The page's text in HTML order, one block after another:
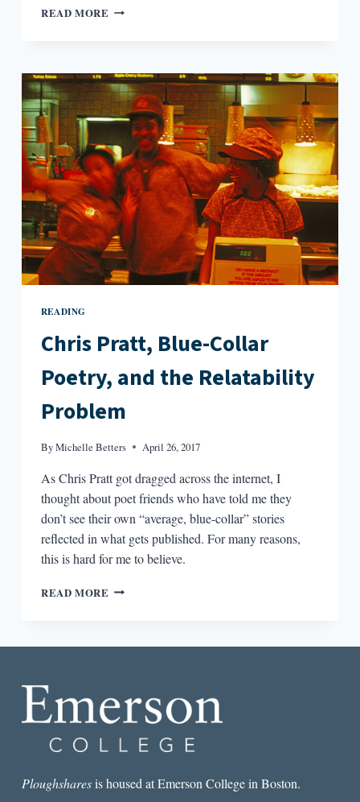
READ MORE THERE
PRIZE”
READING
Chris Pratt, Blue-Collar
Poetry, and the Relatability
Problem
ByMichelle Betters April 26, 2017
As Chris Pratt got dragged across the internet, I
thought about poet friends who have told me they
don’t see their own “average, blue-collar” stories
reflected in what gets published. For many reasons,
this is hard for me to believe.
READ MORE CHRIS
RELATABILITY
PROBLEM
Ploughsharesis housed at Emerson College in Boston.